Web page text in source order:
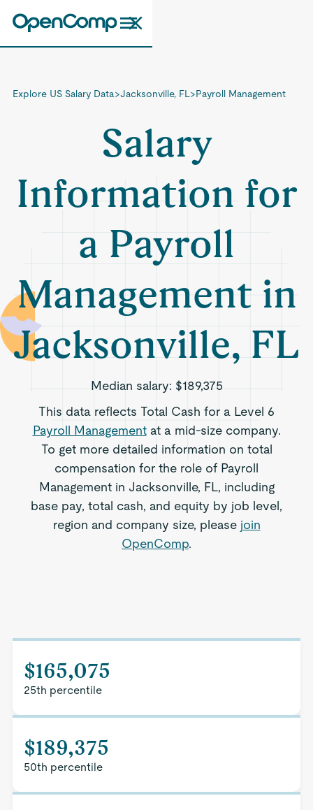
Explore US Salary Data>Jacksonville, FL >Payroll Management
Salary
Information for
a Payroll
Management in
Jacksonville, FL
Median salary: $189,375
This data reflects Total Cash for a Level 6
Payroll Managementat a mid-size company.
To get more detailed information on total
compensation for the role of Payroll
Management in Jacksonville, FL, including
base pay, total cash, and equity by job level,
region and company size, please join
OpenComp.
$165,075
25th percentile
$189,375
50th percentile